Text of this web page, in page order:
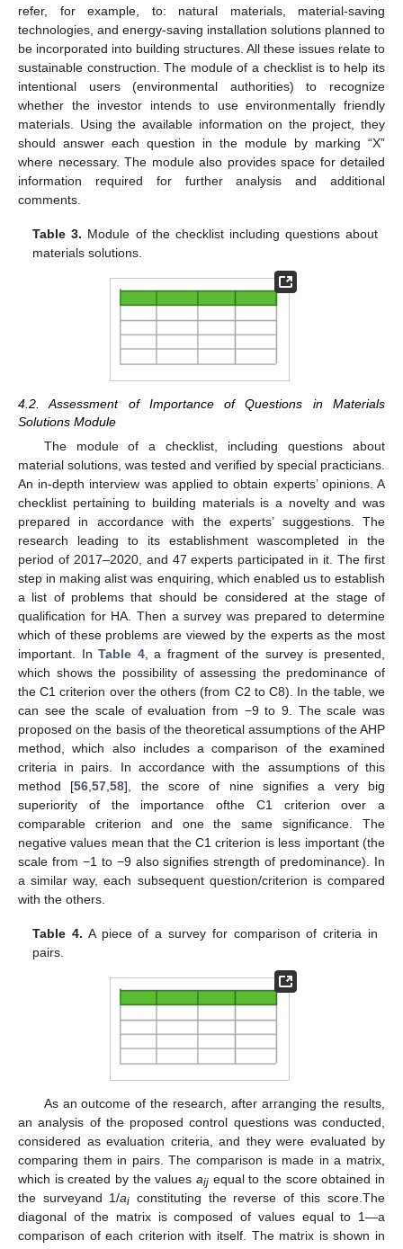
refer, for example, to: natural materials, material-saving
technologies, and energy-saving installation solutions planned to
be incorporated into building structures. All these issues relate to
sustainable construction. The module of a checklist is to help its
intentional users (environmental authorities) to recognize
whether the investor intends to use environmentally friendly
materials. Using the available information on the project, they
should answer each question in the module by marking “X”
where necessary. The module also provides space for detailed
information required for further analysis and additional
comments.
Table 3. Module of the checklist including questions about
materials solutions.
4.2. Assessment of Importance of Questions in Materials
Solutions Module
The module of a checklist, including questions about
material solutions, was tested and verified by special practicians.
An in-depth interview was applied to obtain experts’ opinions. A
checklist pertaining to building materials is a novelty and was
prepared in accordance with the experts’ suggestions. The
research leading to its establishment wascompleted in the
period of 2017–2020, and 47 experts participated in it. The first
step in making alist was enquiring, which enabled us to establish
a list of problems that should be considered at the stage of
qualification for HA. Then a survey was prepared to determine
which of these problems are viewed by the experts as the most
important. InTable 4, a fragment of the survey is presented,
which shows the possibility of assessing the predominance of
the C1 criterion over the others (from C2 to C8). In the table, we
can see the scale of evaluation from −9 to 9. The scale was
proposed on the basis of the theoretical assumptions of the AHP
method, which also includes a comparison of the examined
criteria in pairs. In accordance with the assumptions of this
method [56 ,57 ,58], the score of nine signifies a very big
superiority of the importance ofthe C1 criterion over a
comparable criterion and one the same significance. The
negative values mean that the C1 criterion is less important (the
scale from −1 to −9 also signifies strength of predominance). In
a similar way, each subsequent question/criterion is compared
with the others.
Table 4. A piece of a survey for comparison of criteria in
pairs.
As an outcome of the research, after arranging the results,
an analysis of the proposed control questions was conducted,
considered as evaluation criteria, and they were evaluated by
comparing them in pairs. The comparison is made in a matrix,
which is created by the values aij equal to the score obtained in
the surveyand 1/ai constituting the reverse of this score.The
diagonal of the matrix is composed of values equal to 1—a
comparison of each criterion with itself. The matrix is shown in